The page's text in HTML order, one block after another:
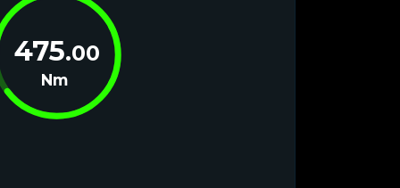
475.00
Nm